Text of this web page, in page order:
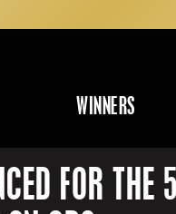
WINNERS
FOR